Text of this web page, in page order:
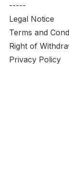
-----
Legal Notice
Terms and
Right of
Privacy Policy